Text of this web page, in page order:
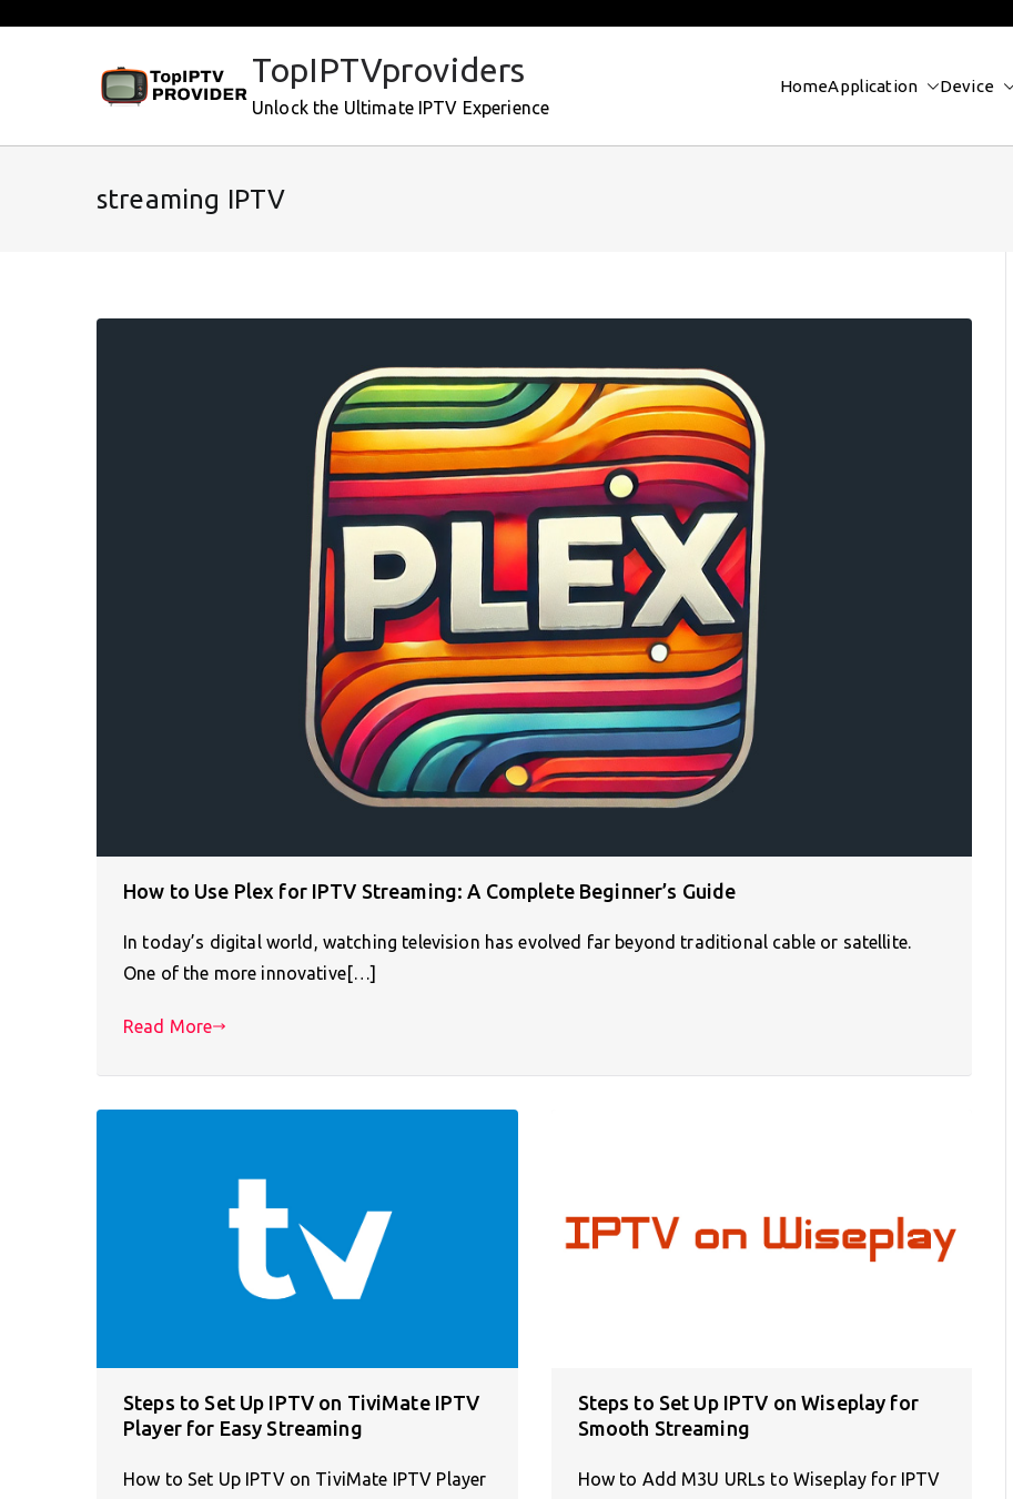
TopIPTVproviders
Unlock the Ultimate IPTV Experience
HomeApplication Device
streaming IPTV
How to Use Plex for IPTV Streaming: A Complete Beginner’s Guide
In today’s digital world, watching television has evolved far beyond traditional cable or satellite.
One of the more innovative[…]
Read More
Steps to Set Up IPTV on TiviMate IPTV
Player for Easy Streaming
How to Set Up IPTV on TiviMate IPTV Player
Steps to Set Up IPTV on Wiseplay for
Smooth Streaming
How to Add M3U URLs to Wiseplay for IPTV